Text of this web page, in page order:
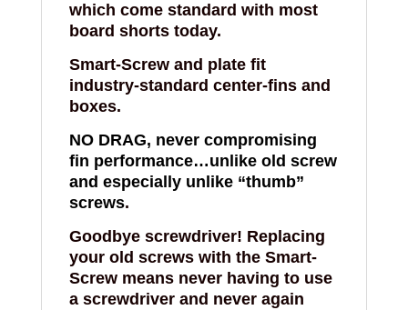
which come standard with most
board shorts today.
Smart-Screwand plate fit
industry-standard center-fins and
boxes.
NO DRAG, never compromising
fin performance…unlike old screw
and especially unlike “thumb”
screws.
Goodbye screwdriver! Replacing
your old screws with the Smart-
Screwmeans never having to use
a screwdriver and never again